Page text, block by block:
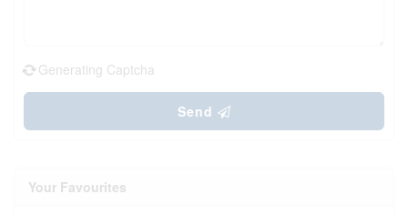
Generating Captcha
Send
Your Favourites